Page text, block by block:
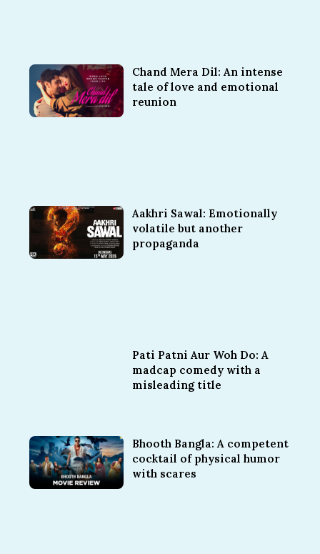
Chand Mera Dil: An intense
tale of love and emotional
reunion
Aakhri Sawal: Emotionally
volatile but another
propaganda
Pati Patni Aur Woh Do: A
madcap comedy with a
misleading title
Bhooth Bangla: A competent
cocktail of physical humor
with scares